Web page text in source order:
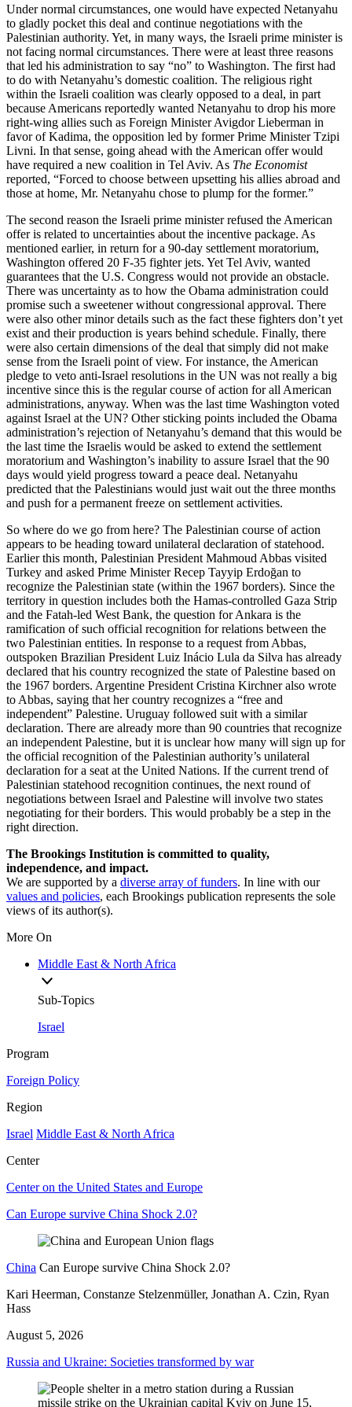
Under normal circumstances, one would have expected Netanyahu
to gladly pocket this deal and continue negotiations with the
Palestinian authority. Yet, in many ways, the Israeli prime minister is
not facing normal circumstances. There were at least three reasons
that led his administration to say “no” to Washington. The first had
to do with Netanyahu’s domestic coalition. The religious right
within the Israeli coalition was clearly opposed to a deal, in part
because Americans reportedly wanted Netanyahu to drop his more
right-wing allies such as Foreign Minister Avigdor Lieberman in
favor of Kadima, the opposition led by former Prime Minister Tzipi
Livni. In that sense, going ahead with the American offer would
have required a new coalition in Tel Aviv. As The Economist
reported, “Forced to choose between upsetting his allies abroad and
those at home, Mr. Netanyahu chose to plump for the former.”
The second reason the Israeli prime minister refused the American
offer is related to uncertainties about the incentive package. As
mentioned earlier, in return for a 90-day settlement moratorium,
Washington offered 20 F-35 fighter jets. Yet Tel Aviv, wanted
guarantees that the U.S. Congress would not provide an obstacle.
There was uncertainty as to how the Obama administration could
promise such a sweetener without congressional approval. There
were also other minor details such as the fact these fighters don’t yet
exist and their production is years behind schedule. Finally, there
were also certain dimensions of the deal that simply did not make
sense from the Israeli point of view. For instance, the American
pledge to veto anti-Israel resolutions in the UN was not really a big
incentive since this is the regular course of action for all American
administrations, anyway. When was the last time Washington voted
against Israel at the UN? Other sticking points included the Obama
administration’s rejection of Netanyahu’s demand that this would be
the last time the Israelis would be asked to extend the settlement
moratorium and Washington’s inability to assure Israel that the 90
days would yield progress toward a peace deal. Netanyahu
predicted that the Palestinians would just wait out the three months
and push for a permanent freeze on settlement activities.
So where do we go from here? The Palestinian course of action
appears to be heading toward unilateral declaration of statehood.
Earlier this month, Palestinian President Mahmoud Abbas visited
Turkey and asked Prime Minister Recep Tayyip Erdoğan to
recognize the Palestinian state (within the 1967 borders). Since the
territory in question includes both the Hamas-controlled Gaza Strip
and the Fatah-led West Bank, the question for Ankara is the
ramification of such official recognition for relations between the
two Palestinian entities. In response to a request from Abbas,
outspoken Brazilian President Luiz Inácio Lula da Silva has already
declared that his country recognized the state of Palestine based on
the 1967 borders. Argentine President Cristina Kirchner also wrote
to Abbas, saying that her country recognizes a “free and
independent” Palestine. Uruguay followed suit with a similar
declaration. There are already more than 90 countries that recognize
an independent Palestine, but it is unclear how many will sign up for
the official recognition of the Palestinian authority’s unilateral
declaration for a seat at the United Nations. If the current trend of
Palestinian statehood recognition continues, the next round of
negotiations between Israel and Palestine will involve two states
negotiating for their borders. This would probably be a step in the
right direction.
The Brookings Institution is committed to quality,
independence, and impact.
We are supported by a diverse array of funders. In line with our
values and policies, each Brookings publication represents the sole
views of its author(s).
More On
Middle East & North Africa
Sub-Topics
Israel
Program
Foreign Policy
Region
Israel Middle East & North Africa
Center
Center on the United States and Europe
Can Europe survive China Shock 2.0?
China Can Europe survive China Shock 2.0?
Kari Heerman, Constanze Stelzenmüller, Jonathan A. Czin, Ryan
Hass
August 5, 2026
Russia and Ukraine: Societies transformed by war